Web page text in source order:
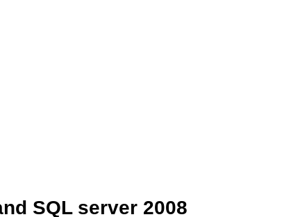
SQL server 2008